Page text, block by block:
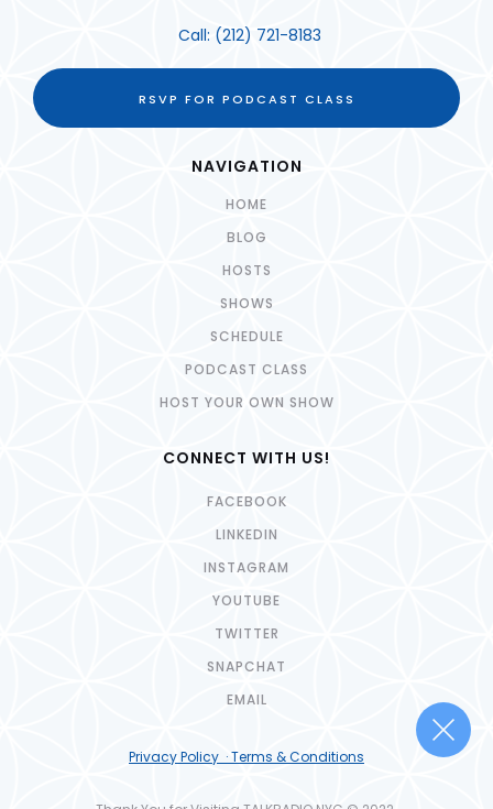
Call: (212) 721-8183
RSVP FOR PODCAST CLASS
NAVIGATION
HOME
BLOG
HOSTS
SHOWS
SCHEDULE
PODCAST CLASS
HOST YOUR OWN SHOW
CONNECT WITH US!
FACEBOOK
LINKEDIN
INSTAGRAM
YOUTUBE
TWITTER
SNAPCHAT
EMAIL
Privacy Policy · Terms & Conditions